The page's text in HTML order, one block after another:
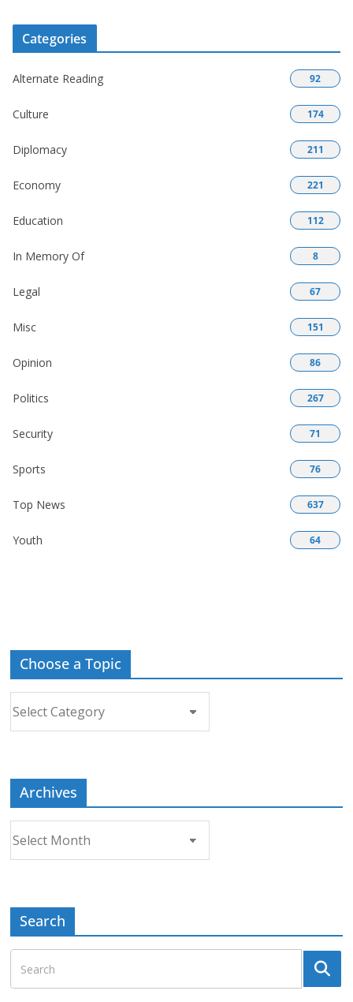
Categories
Alternate Reading 92
Culture 174
Diplomacy 211
Economy 221
Education 112
In Memory Of 8
Legal 67
Misc 151
Opinion 86
Politics 267
Security 71
Sports 76
Top News 637
Youth 64
Choose a Topic
Archives
Search